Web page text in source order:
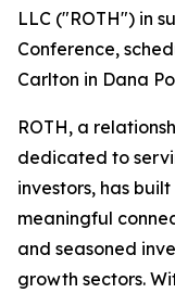
LLC ("ROTH") in
Conference,
Carlton in Dana
ROTH, a
dedicated to
investors, has
meaningful
and seasoned
growth sectors.